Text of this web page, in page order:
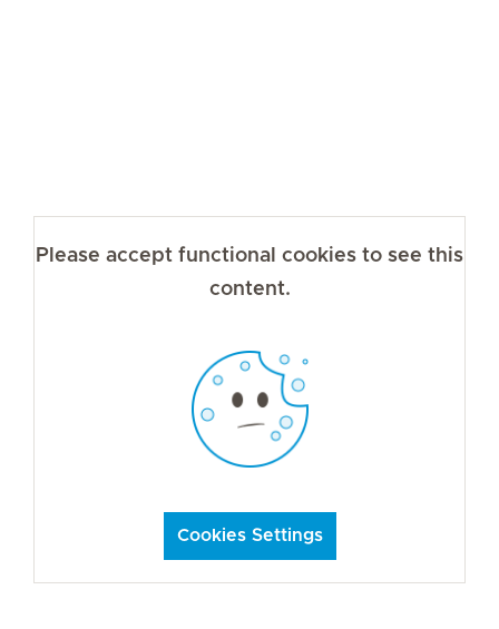
Please accept functional cookies to see this
content.
Cookies Settings